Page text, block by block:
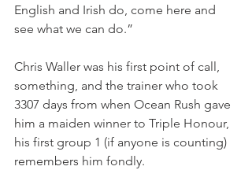
English and Irish do, come here and
see what we can do.”
Chris Waller was his first point of call,
something, and the trainer who took
3307 days from when Ocean Rush gave
him a maiden winner to Triple Honour,
his first group 1 (if anyone is counting)
remembers him fondly.